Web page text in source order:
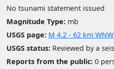
No tsunami statement issued
Magnitude Type: mb
USGS page: M 4.2 - 62 km
USGS status: Reviewed by a
Reports from the public: 0